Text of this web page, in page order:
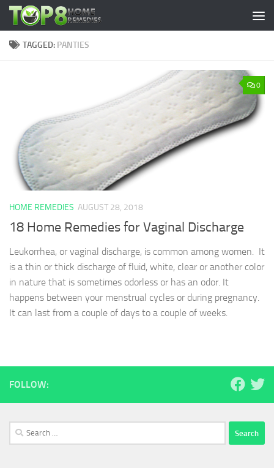
Skip to content
TAGGED: PANTIES
0
HOME REMEDIES AUGUST 28, 2018
18 Home Remedies for Vaginal Discharge
Leukorrhea, or vaginal discharge, is common among women. It
is a thin or thick discharge of fluid, white, clear or another color
in nature that is sometimes odorless or has an odor. It
happens between your menstrual cycles or during pregnancy.
It can last from a couple of days to a couple of weeks.
FOLLOW:
Search
for: